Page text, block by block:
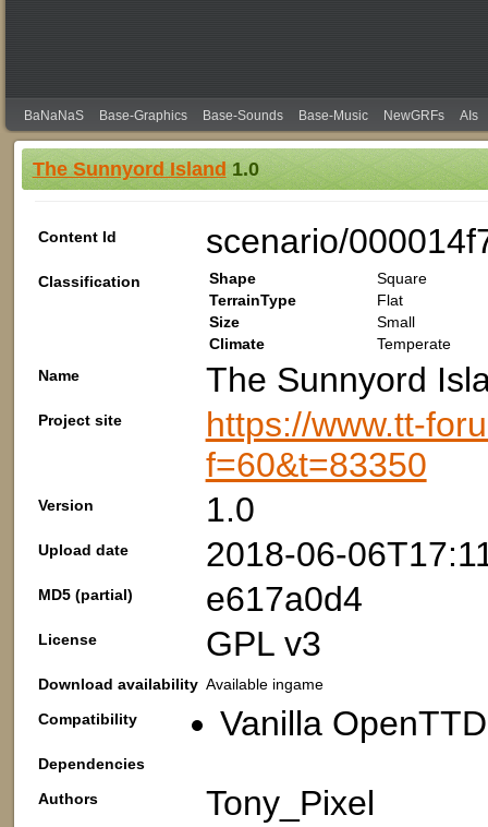
BaNaNaS Base-Graphics Base-Sounds Base-Music NewGRFs AIs
The Sunnyord Island1.0
Content Id scenario/
Classification Shape
Square
TerrainType
Flat
Size
Small
Climate
Temperate
Name
The Sunnyord
Project site
https://www.tt-
f=60&t=83350
Version 1.0
Upload date 2018-06-
MD5 (partial) e617a0d4
License GPL v3
Download availability Available ingame
Compatibility
Vanilla
Dependencies
Authors
Tony_Pixel